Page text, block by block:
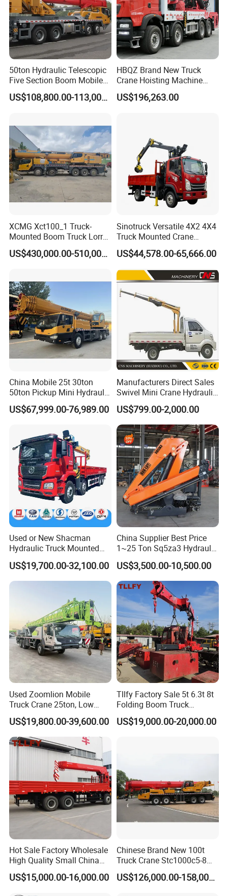
Hubei Jiaheng Technology Co., Ltd
Hubei Best Crane Co., Ltd
(Truck Crane Professional Manufacturer)
Web: whbqzcrane.en.made-in-china.com
50ton Hydraulic Telescopic
Five Section Boom Mobile
Truck Crane Stc500c5-8
Made in China Construction
US$108,800.00-113,000.00
HBQZ Brand New Truck
Crane Hoisting Machine
Hydraulic Crane with 180
Ton Lifting Capacity
US$196,263.00
XCMG Xct100_1 Truck-
Mounted Boom Truck Lorry
Crane Used for Street
Lighting Installation
US$430,000.00-510,000.00
Sinotruck Versatile 4X2 4X4
Truck Mounted Crane
Lifting Dump Heavy
Material Timber Wood
Grabbing Tool Steel Coil
Waste Grab Tipper Garbage
Vehicle
US$44,578.00-65,666.00
China Mobile 25t 30ton
50ton Pickup Mini Hydraulic
Telescopic Knuckle Boom
Cranes Qy25K5d Small All
Mounted Lift Cargo Crane
for Sale
US$67,999.00-76,989.00
Manufacturers Direct Sales
Swivel Mini Crane Hydraulic
System Crane Pickup Crane
for Sale
US$799.00-2,000.00
Used or New Shacman
Hydraulic Truck Mounted
Crane with Straight Boom
16 Ton Mobile Crane Truck,
8× 4 14 Ton Mobile Crane
US$19,700.00-32,100.00
China Supplier Best Price
1~25 Ton Sq5za3 Hydraulic
Arm Truck Mounted Crane
Hydraulic Knuckle Boom
Crane for Sale
US$3,500.00-10,500.00
Used Zoomlion Mobile
Truck Crane 25ton, Low
Hours Perfect Working
Condition
US$19,800.00-39,600.00
Tllfy Factory Sale 5t 6.3t 8t
Folding Boom Truck
Mounted Hydraulic Crane
US$19,000.00-20,000.00
Hot Sale Factory Wholesale
High Quality Small China
Crane Manipulator
US$15,000.00-16,000.00
Chinese Brand New 100t
Truck Crane Stc1000c5-8
with 50.5m Telescope Boom
Available Hot Sale
US$126,000.00-158,000.00